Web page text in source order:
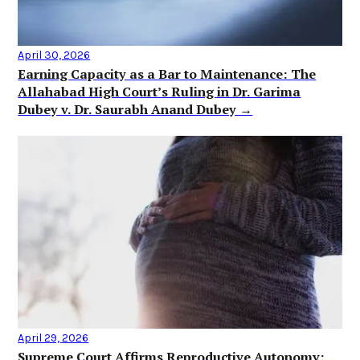
April 30, 2026
Earning Capacity as a Bar to Maintenance: The
Allahabad High Court’s Ruling in Dr. Garima
Dubey v. Dr. Saurabh Anand Dubey →
April 29, 2026